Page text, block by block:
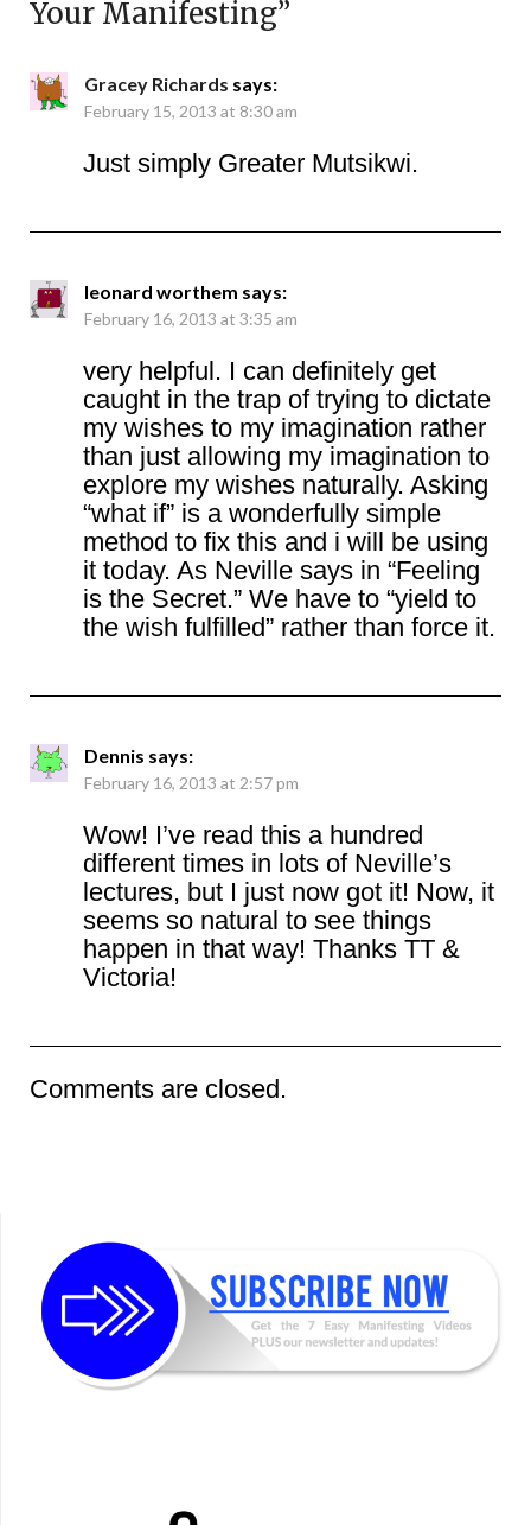
Your Manifesting”
Gracey Richards says:
February 15, 2013 at 8:30 am
Just simply Greater Mutsikwi.
leonard worthem says:
February 16, 2013 at 3:35 am
very helpful. I can definitely get
caught in the trap of trying to dictate
my wishes to my imagination rather
than just allowing my imagination to
explore my wishes naturally. Asking
“what if” is a wonderfully simple
method to fix this and i will be using
it today. As Neville says in “Feeling
is the Secret.” We have to “yield to
the wish fulfilled” rather than force it.
Dennis says:
February 16, 2013 at 2:57 pm
Wow! I’ve read this a hundred
different times in lots of Neville’s
lectures, but I just now got it! Now, it
seems so natural to see things
happen in that way! Thanks TT &
Victoria!
Comments are closed.